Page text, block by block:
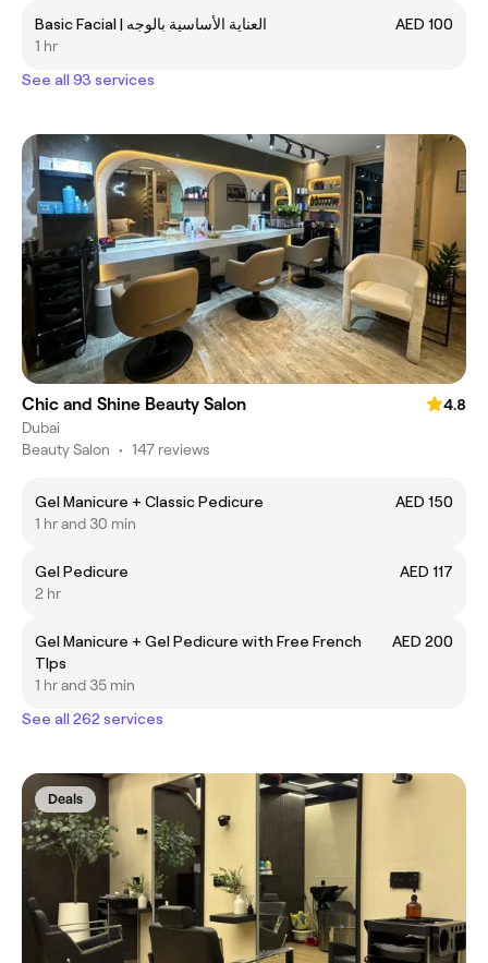
Basic Facial | العناية الأساسية بالوجه
AED 100
1 hr
See all 93 services
Chic and Shine Beauty Salon
4.8
Dubai
Beauty Salon • 147 reviews
Gel Manicure + Classic Pedicure
AED 150
1 hr and 30 min
Gel Pedicure
AED 117
2 hr
Gel Manicure + Gel Pedicure with Free French
TIps
AED 200
1 hr and 35 min
See all 262 services
Deals